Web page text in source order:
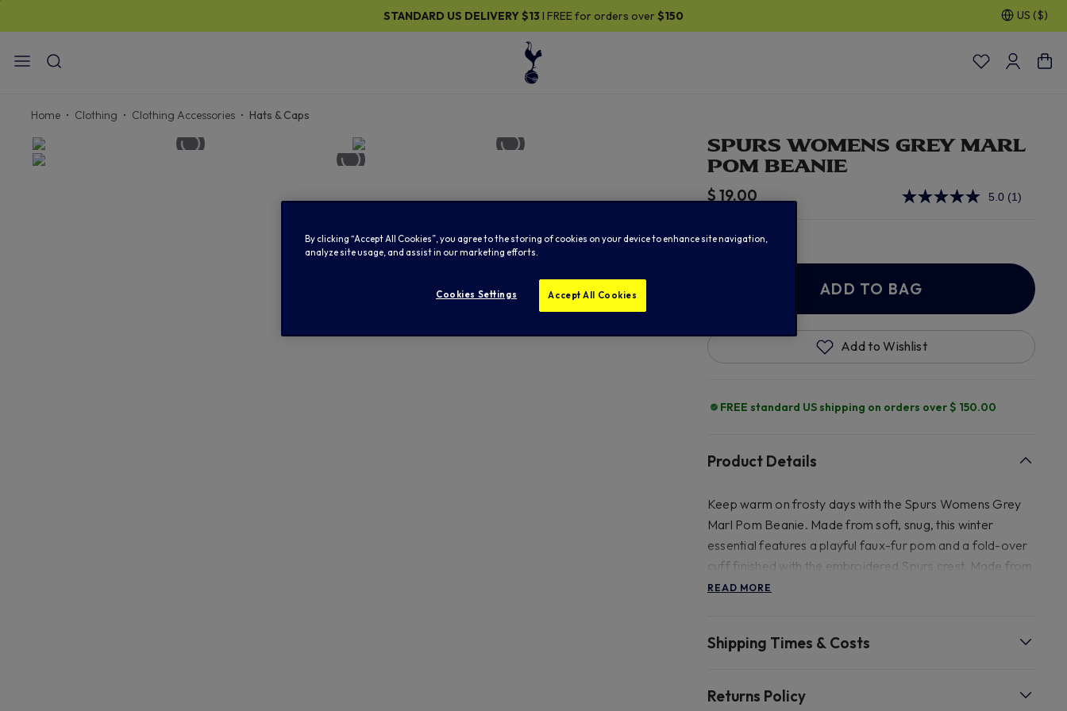
STANDARD US DELIVERY$13I FREE for orders over$150 US ($)
Home Clothing Clothing Accessories Hats & Caps
SPURS WOMENS GREY MARL
POM BEANIE
$ 19.00 5.0 Read
link.
(1)
In Stock
ADD TO BAG
Add to Wishlist
FREE standard US shipping on orders over $ 150.00
Product Details
Keep warm on frosty days with the Spurs Womens Grey
Marl Pom Beanie. Made from soft, snug, this winter
essential features a playful faux-fur pom and a fold-over
cuff finished with the embroidered Spurs crest. Made from
100% ACRYLIC, FAUX FUR POM Size - H21.5CM X W
ONLY, DO NOT BLEACH, DO NOT IRON, DO NOT
READ MORE
Shipping Times & Costs
Returns Policy
By clicking “Accept All Cookies”, you agree to the storing of cookies on your device to enhance site navigation,
analyze site usage, and assist in our marketing efforts.
Cookies Settings Accept All Cookies